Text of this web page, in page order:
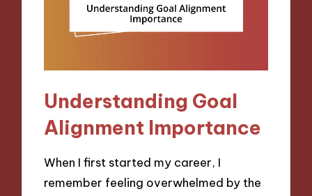
Understanding Goal
Alignment Importance
When I first started my career, I
remember feeling overwhelmed by the